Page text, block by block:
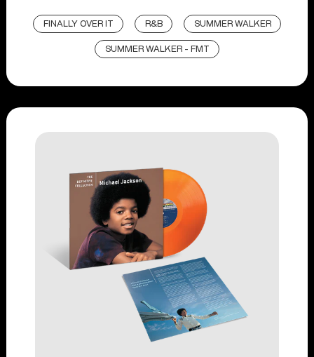
FINALLY OVER IT R&B SUMMER WALKER
SUMMER WALKER - FMT